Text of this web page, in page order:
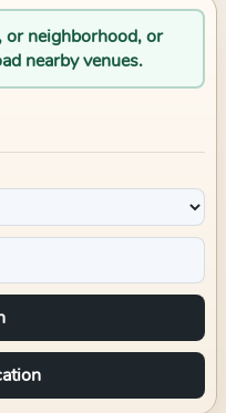
or neighborhood, or
nearby venues.